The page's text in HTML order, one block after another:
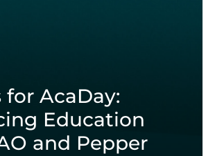
for AcaDay:
Education
and Pepper